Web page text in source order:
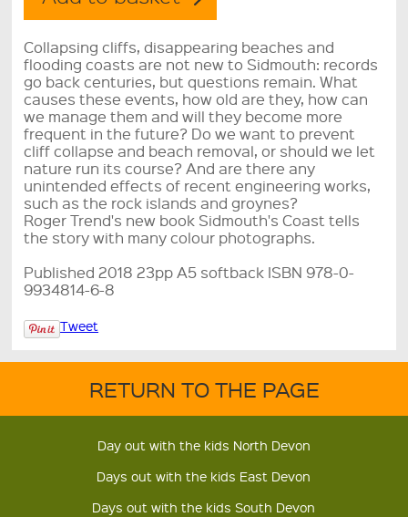
Collapsing cliffs, disappearing beaches and
flooding coasts are not new to Sidmouth: records
go back centuries, but questions remain. What
causes these events, how old are they, how can
we manage them and will they become more
frequent in the future? Do we want to prevent
cliff collapse and beach removal, or should we let
nature run its course? And are there any
unintended effects of recent engineering works,
such as the rock islands and groynes?
Roger Trend's new book Sidmouth's Coast tells
the story with many colour photographs.
Published 2018 23pp A5 softback ISBN 978-0-
9934814-6-8
Tweet
RETURN TO THE PAGE
Day out with the kids North Devon
Days out with the kids East Devon
Days out with the kids South Devon